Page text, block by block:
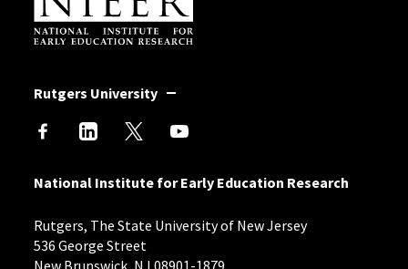
Rutgers University
National Institute for Early Education Research
Rutgers, The State University of New Jersey
536 George Street